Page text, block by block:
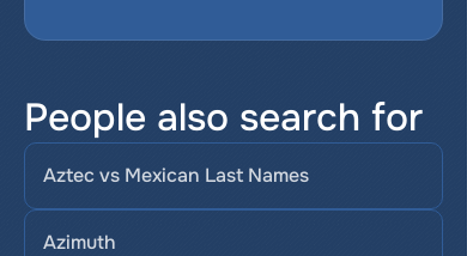
People also search for
Aztec vs Mexican Last Names
Azimuth